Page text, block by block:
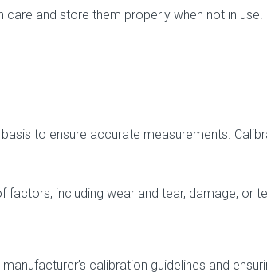
care and store them properly when not in
to ensure accurate measurements.
including wear and tear, damage, or
calibration guidelines and